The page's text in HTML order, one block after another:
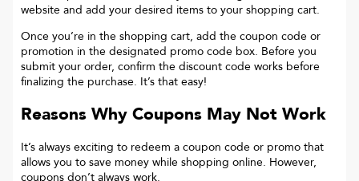
website and add your desired items to your shopping cart.
Once you’re in the shopping cart, add the coupon code or
promotion in the designated promo code box. Before you
submit your order, confirm the discount code works before
finalizing the purchase. It’s that easy!
Reasons Why Coupons May Not Work
It’s always exciting to redeem a coupon code or promo that
allows you to save money while shopping online. However,
coupons don’t always work.